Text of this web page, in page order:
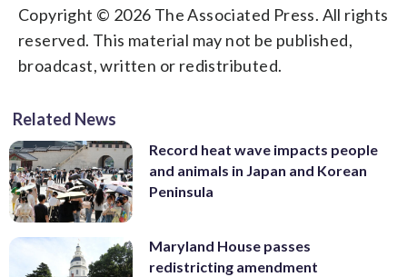
Copyright © 2026 The Associated Press. All rights
reserved. This material may not be published,
broadcast, written or redistributed.
Related News
Record heat wave impacts people
and animals in Japan and Korean
Peninsula
Maryland House passes
redistricting amendment